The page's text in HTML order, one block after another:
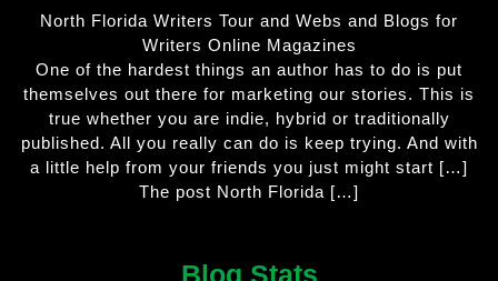
North Florida Writers Tour and Webs and Blogs for
Writers Online Magazines
One of the hardest things an author has to do is put
themselves out there for marketing our stories. This is
true whether you are indie, hybrid or traditionally
published. All you really can do is keep trying. And with
a little help from your friends you just might start […]
The post North Florida […]
Blog Stats